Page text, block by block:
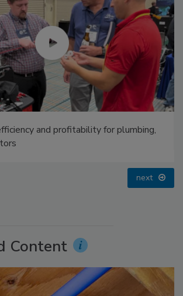
and profitability for plumbing,
next
Content